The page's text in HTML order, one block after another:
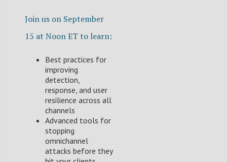
Join us on September
15 at Noon ET to learn:
Best practices for
improving
detection,
response, and user
resilience across all
channels
Advanced tools for
stopping
omnichannel
attacks before they